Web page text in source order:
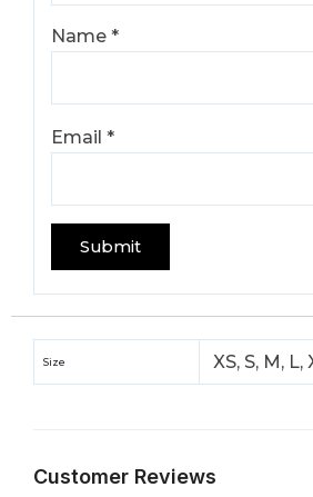
Name*
Email*
Size XS, S, M, L,
Customer Reviews